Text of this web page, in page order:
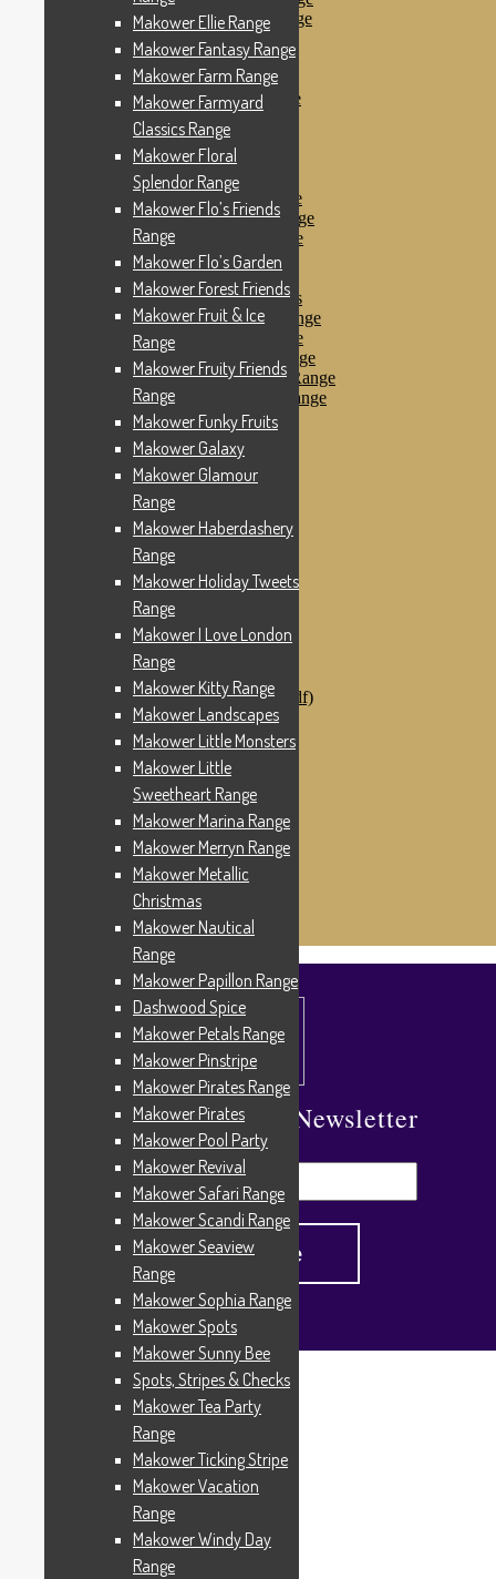
Makower Papillon Range
Dashwood Spice
Makower Petals Range
Makower Pinstripe
Makower Pirates Range
Makower Pirates
Makower Pool Party
Makower Revival
Makower Safari Range
Makower Scandi Range
Makower Seaview Range
Makower Sophia Range
Makower Spots
Makower Sunny Bee
Spots, Stripes & Checks
Makower Tea Party Range
Makower Ticking Stripe
Makower Vacation Range
Makower Windy Day Range
Makower Woodland Range
Floral Designs
Nautical Fabrics
Novelty Fabrics
Andover Fabrics
Christmas Fabrics
Other Fabric Brands
Robert Kaufman
Sevenberry
Windham Fabrics
Makower Catch It Now!
SALE FABRICS
Printed Panels
Patterns & Kits
Patterns
Digital Download Patterns (pdf)
Kits
Wire Hangers & Hooks
Haberdashery
Makower Catch It Now
END OF LINE REMNANTS
Search
0 items
Subscribe To Our Newsletter
Products tagged “15710.Paisley”
15710.Paisley
Showing the single result
Makower Ellie Range
Makower Fantasy Range
Makower Farm Range
Makower Farmyard
Classics Range
Makower Floral
Splendor Range
Makower Flo’s Friends
Range
Makower Flo’s Garden
Makower Forest Friends
Makower Fruit & Ice
Range
Makower Fruity Friends
Range
Makower Funky Fruits
Makower Galaxy
Makower Glamour
Range
Makower Haberdashery
Range
Makower Holiday Tweets
Range
Makower I Love London
Range
Makower Kitty Range
Makower Landscapes
Makower Little Monsters
Makower Little
Sweetheart Range
Makower Marina Range
Makower Merryn Range
Makower Metallic
Christmas
Makower Nautical
Range
Makower Papillon Range
Dashwood Spice
Makower Petals Range
Makower Pinstripe
Makower Pirates Range
Makower Pirates
Makower Pool Party
Makower Revival
Makower Safari Range
Makower Scandi Range
Makower Seaview
Range
Makower Sophia Range
Makower Spots
Makower Sunny Bee
Spots, Stripes & Checks
Makower Tea Party
Range
Makower Ticking Stripe
Makower Vacation
Range
Makower Windy Day
Range